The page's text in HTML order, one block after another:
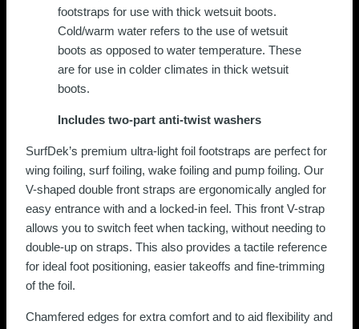
footstraps for use with thick wetsuit boots.
Cold/warm water refers to the use of wetsuit
boots as opposed to water temperature. These
are for use in colder climates in thick wetsuit
boots.
Includes two-part anti-twist washers
SurfDek’s premium ultra-light foil footstraps are perfect for
wing foiling, surf foiling, wake foiling and pump foiling. Our
V-shaped double front straps are ergonomically angled for
easy entrance with and a locked-in feel. This front V-strap
allows you to switch feet when tacking, without needing to
double-up on straps. This also provides a tactile reference
for ideal foot positioning, easier takeoffs and fine-trimming
of the foil.
Chamfered edges for extra comfort and to aid flexibility and